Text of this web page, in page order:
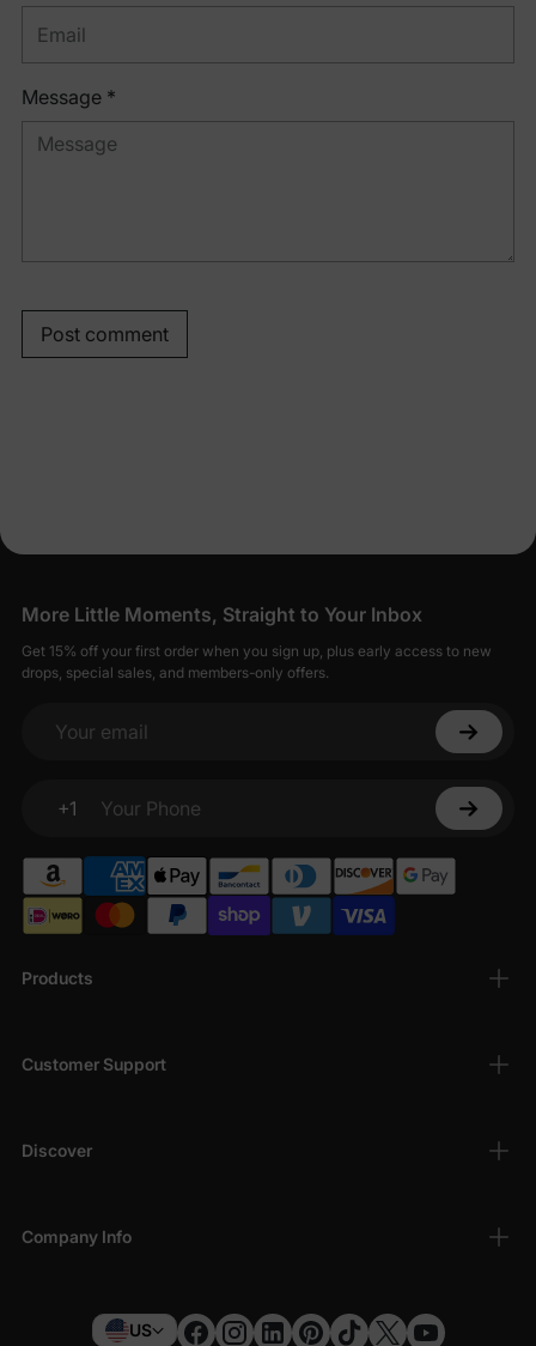
Message *
Post comment
Products
Customer Support
Discover
Company Info
More Little Moments, Straight to Your Inbox
Get 15% off your first order when you sign up, plus early access to new
drops, special sales, and members-only offers.
Your email
+1
Your Phone
US